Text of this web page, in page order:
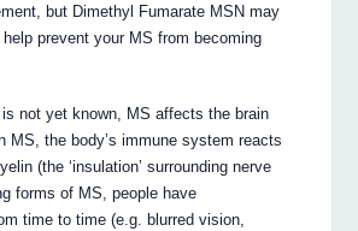
but Dimethyl Fumarate MSN may
prevent your MS from becoming
not yet known, MS affects the brain
MS, the body’s immune system reacts
(the ‘insulation’ surrounding nerve
forms of MS, people have
time to time (e.g. blurred vision,